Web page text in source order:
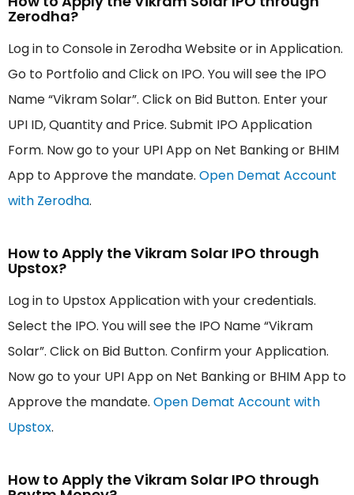
Zerodha?
Log in to Console in Zerodha Website or in Application.
Go to Portfolio and Click on IPO. You will see the IPO
Name “Vikram Solar”. Click on Bid Button. Enter your
UPI ID, Quantity and Price. Submit IPO Application
Form. Now go to your UPI App on Net Banking or BHIM
App to Approve the mandate. Open Demat Account
with Zerodha.
How to Apply the Vikram Solar IPO through
Upstox?
Log in to Upstox Application with your credentials.
Select the IPO. You will see the IPO Name “Vikram
Solar”. Click on Bid Button. Confirm your Application.
Now go to your UPI App on Net Banking or BHIM App to
Approve the mandate. Open Demat Account with
Upstox.
How to Apply the Vikram Solar IPO through